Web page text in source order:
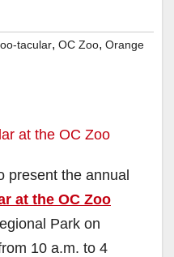
tacular, OC Zoo, Orange
present the annual
at the OC Zoo
Park on
10 a.m. to 4